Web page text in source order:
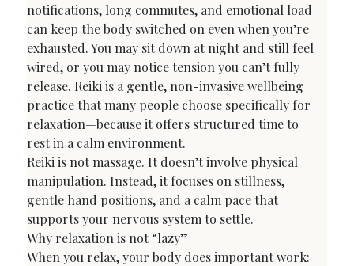
notifications, long commutes, and emotional load
can keep the body switched on even when you’re
exhausted. You may sit down at night and still feel
wired, or you may notice tension you can’t fully
release. Reiki is a gentle, non-invasive wellbeing
practice that many people choose specifically for
relaxation—because it offers structured time to
rest in a calm environment.
Reiki is not massage. It doesn’t involve physical
manipulation. Instead, it focuses on stillness,
gentle hand positions, and a calm pace that
supports your nervous system to settle.
Why relaxation is not “lazy”
When you relax, your body does important work: